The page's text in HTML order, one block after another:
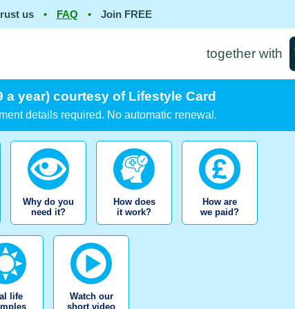
us • FAQ • Join FREE
together with
a year) courtesy of Lifestyle Card
details required. No automatic renewal.
Why do you
need it?
How does
it work?
How are
we paid?
life
Watch our
short video